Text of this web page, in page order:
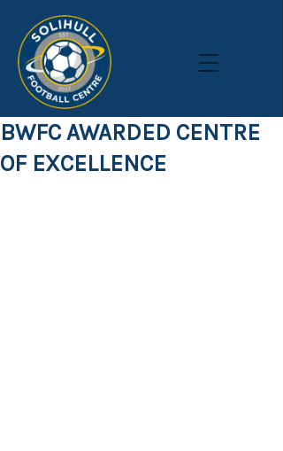
BWFC AWARDED CENTRE
OF EXCELLENCE